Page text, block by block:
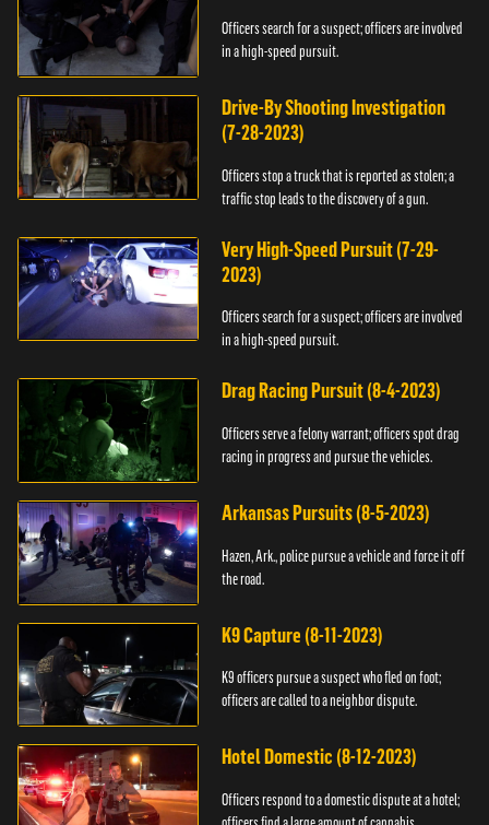
Officers search for a suspect; officers are involved
in a high-speed pursuit.
Drive-By Shooting Investigation
(7-28-2023)
Officers stop a truck that is reported as stolen; a
traffic stop leads to the discovery of a gun.
Very High-Speed Pursuit (7-29-
2023)
Officers search for a suspect; officers are involved
in a high-speed pursuit.
Drag Racing Pursuit (8-4-2023)
Officers serve a felony warrant; officers spot drag
racing in progress and pursue the vehicles.
Arkansas Pursuits (8-5-2023)
Hazen, Ark., police pursue a vehicle and force it off
the road.
K9 Capture (8-11-2023)
K9 officers pursue a suspect who fled on foot;
officers are called to a neighbor dispute.
Hotel Domestic (8-12-2023)
Officers respond to a domestic dispute at a hotel;